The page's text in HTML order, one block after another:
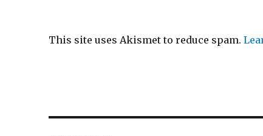
This site uses Akismet to reduce spam.